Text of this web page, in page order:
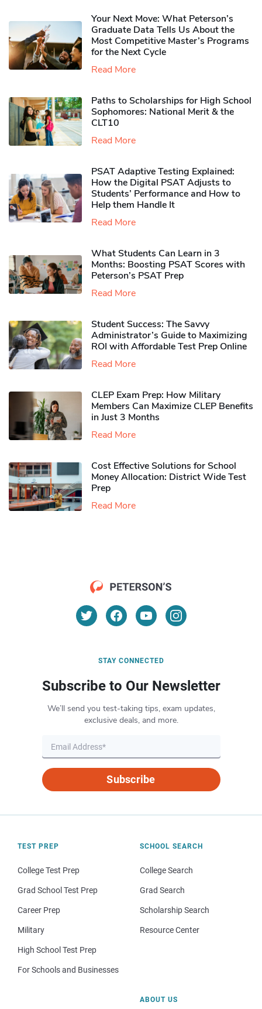
Your Next Move: What Peterson’s
Graduate Data Tells Us About the
Most Competitive Master’s Programs
for the Next Cycle
Read More
Paths to Scholarships for High School
Sophomores​: National Merit & the
CLT10
Read More
PSAT Adaptive Testing Explained:
How the Digital PSAT Adjusts to
Students’ Performance and How to
Help them Handle It
Read More
What Students Can Learn in 3
Months: Boosting PSAT Scores with
Peterson’s PSAT Prep
Read More
Student Success: The Savvy
Administrator’s Guide to Maximizing
ROI with Affordable Test Prep Online
Read More
CLEP Exam Prep: How Military
Members Can Maximize CLEP Benefits
in Just 3 Months
Read More
Cost Effective Solutions for School
Money Allocation: District Wide Test
Prep
Read More
STAY CONNECTED
Subscribe to Our Newsletter
We’ll send you test-taking tips, exam updates,
exclusive deals, and more.
Subscribe
TEST PREP
College Test Prep
Grad School Test Prep
Career Prep
Military
High School Test Prep
For Schools and Businesses
SCHOOL SEARCH
College Search
Grad Search
Scholarship Search
Resource Center
ABOUT US